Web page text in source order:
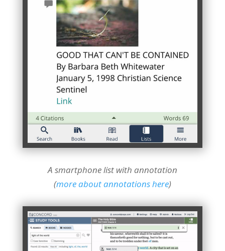
A smartphone list with annotation
(more about annotations here)